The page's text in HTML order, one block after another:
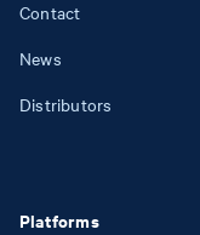
Contact
News
Distributors
Platforms